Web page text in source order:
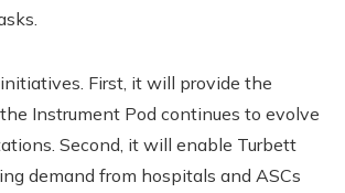
First, it will provide the
Instrument Pod continues to evolve
Second, it will enable Turbett
demand from hospitals and ASCs